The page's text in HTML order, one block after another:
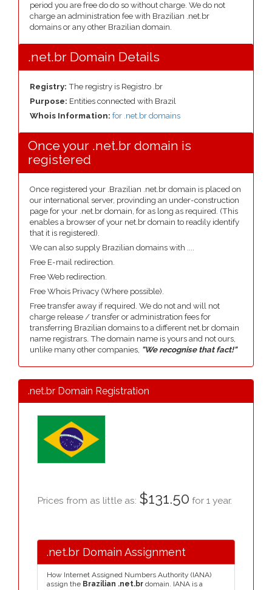
period you are free do do so without charge. We do not
charge an administration fee with Brazilian .net.br
domains or any other Brazilian domain.
.net.br Domain Details
Registry: The registry is Registro .br
Purpose: Entities connected with Brazil
Whois Information: for .net.br domains
Once your .net.br domain is
registered
Once registered your .Brazilian .net.br domain is placed on
our international server, provinding an under-construction
page for your .net.br domain, for as long as required. (This
enables a browser of your net.br domain to readily identify
that it is registered).
We can also supply Brazilian domains with ....
Free E-mail redirection.
Free Web redirection.
Free Whois Privacy (Where possible).
Free transfer away if required. We do not and will not
charge release / transfer or administration fees for
transferring Brazilian domains to a different net.br domain
name registrars. The domain name is yours and not ours,
unlike many other companies, "We recognise that fact!"
.net.br Domain Registration
Prices from as little as: $131.50 for 1 year.
.net.br Domain Assignment
How Internet Assigned Numbers Authority (IANA)
assign the Brazilian .net.br domain. IANA is a